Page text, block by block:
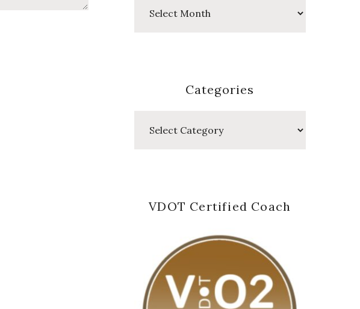
Categories
VDOT Certified Coach